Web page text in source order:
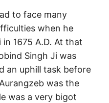
to face many
when he
1675 A.D. At that
Singh Ji was
an uphill task before
was the
was a very bigot